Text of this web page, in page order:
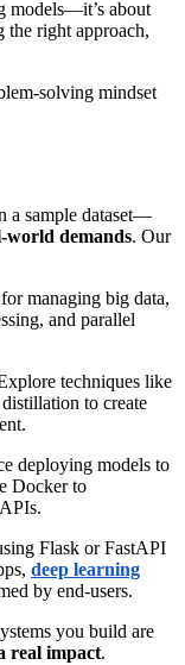
models—it’s about
the right approach,
solving mindset
a sample dataset—
world demands. Our
managing big data,
and parallel
techniques like
to create
deploying models to
Docker to
Flask or FastAPI
deep learning
by end-users.
you build are
real impact.